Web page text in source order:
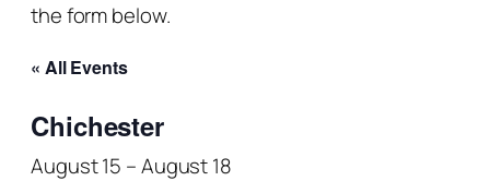
the form below.
« All Events
Chichester
August 15 –August 18